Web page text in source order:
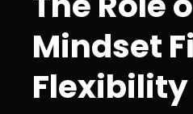
Mindset
Flexibility